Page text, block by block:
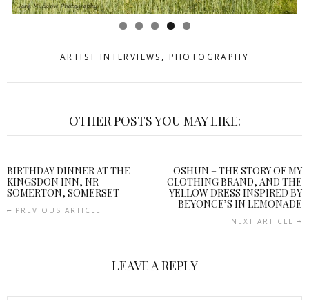
ARTIST INTERVIEWS , PHOTOGRAPHY
OTHER POSTS YOU MAY LIKE:
BIRTHDAY DINNER AT THE
KINGSDON INN, NR
SOMERTON, SOMERSET
PREVIOUS ARTICLE
OSHUN – THE STORY OF MY
CLOTHING BRAND, AND THE
YELLOW DRESS INSPIRED BY
BEYONCE’S IN LEMONADE
NEXT ARTICLE
LEAVE A REPLY